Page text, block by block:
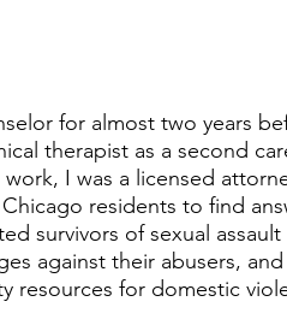
for almost two years
therapist as a second
I was a licensed
residents to find
survivors of sexual assault
against their abusers, and
resources for domestic